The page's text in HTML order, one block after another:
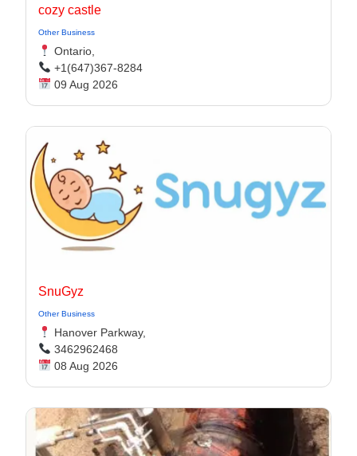
cozy castle
Other Business
Ontario,
+1(647)367-8284
09 Aug 2026
SnuGyz
Other Business
Hanover Parkway,
3462962468
08 Aug 2026